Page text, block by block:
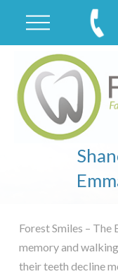
Forest Smiles –
memory and
their teeth decline